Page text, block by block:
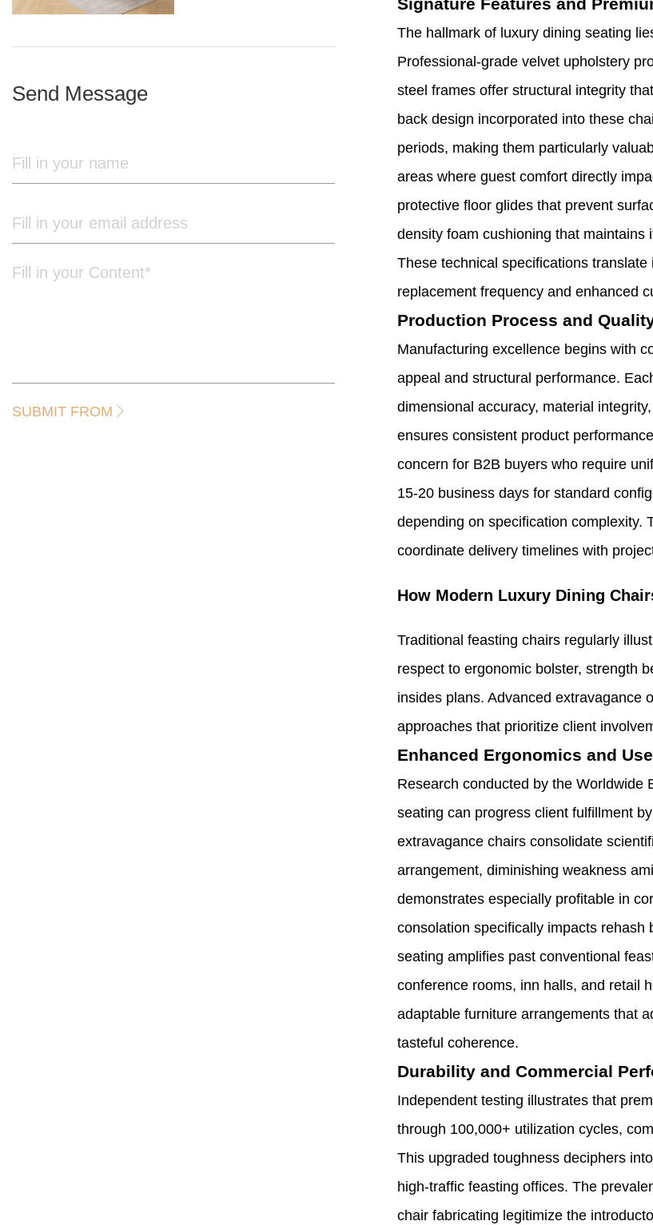
Send Message
SUBMIT FROM
The hallmark of luxury dining seating
Professional-grade velvet upholstery
steel frames offer structural integrity
back design incorporated into these
periods, making them particularly
areas where guest comfort directly
protective floor glides that prevent
density foam cushioning that
These technical specifications
replacement frequency and enhanced
Production Process and
Manufacturing excellence begins with
appeal and structural performance.
dimensional accuracy, material
ensures consistent product
concern for B2B buyers who require
15-20 business days for standard
depending on specification complexity.
coordinate delivery timelines with
How Modern Luxury Dining
Traditional feasting chairs regularly
respect to ergonomic bolster, strength
insides plans. Advanced extravagance
approaches that prioritize client
Enhanced Ergonomics and
Research conducted by the Worldwide
seating can progress client fulfillment
extravagance chairs consolidate
arrangement, diminishing weakness
demonstrates especially profitable in
consolation specifically impacts
seating amplifies past conventional
conference rooms, inn halls, and retail
adaptable furniture arrangements that
tasteful coherence.
Durability and Commercial
Independent testing illustrates that
through 100,000+ utilization cycles,
This upgraded toughness deciphers
high-traffic feasting offices. The
chair fabricating legitimize the